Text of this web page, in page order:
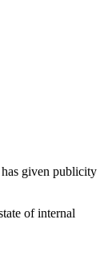
given publicity
of internal